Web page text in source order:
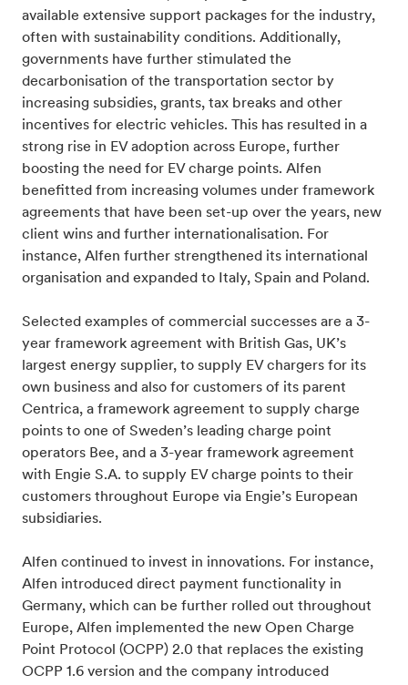
available extensive support packages for the industry,
often with sustainability conditions. Additionally,
governments have further stimulated the
decarbonisation of the transportation sector by
increasing subsidies, grants, tax breaks and other
incentives for electric vehicles. This has resulted in a
strong rise in EV adoption across Europe, further
boosting the need for EV charge points. Alfen
benefitted from increasing volumes under framework
agreements that have been set-up over the years, new
client wins and further internationalisation. For
instance, Alfen further strengthened its international
organisation and expanded to Italy, Spain and Poland.
Selected examples of commercial successes are a 3-
year framework agreement with British Gas, UK’s
largest energy supplier, to supply EV chargers for its
own business and also for customers of its parent
Centrica, a framework agreement to supply charge
points to one of Sweden’s leading charge point
operators Bee, and a 3-year framework agreement
with Engie S.A. to supply EV charge points to their
customers throughout Europe via Engie’s European
subsidiaries.
Alfen continued to invest in innovations. For instance,
Alfen introduced direct payment functionality in
Germany, which can be further rolled out throughout
Europe, Alfen implemented the new Open Charge
Point Protocol (OCPP) 2.0 that replaces the existing
OCPP 1.6 version and the company introduced